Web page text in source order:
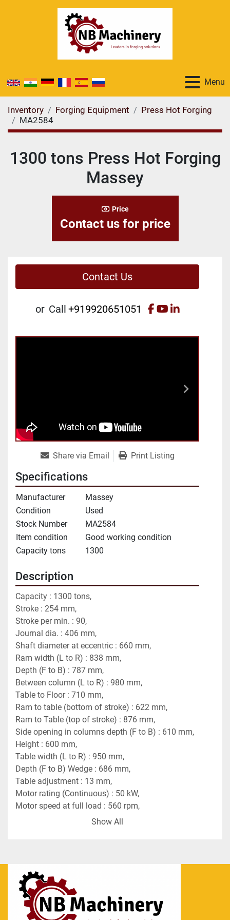
Menu
Inventory Forging Equipment
Press Hot Forging
MA2584
1300 tons Press Hot Forging
Massey
Price
Contact us for price
Contact Us
or Call +919920651051 facebook
youtube
linkedin
Share via Email Print Listing
Specifications
Manufacturer
Massey
Condition
Used
Stock Number
MA2584
Item condition
Good working condition
Capacity tons
1300
Description
Capacity : 1300 tons,
Stroke : 254 mm,
Stroke per min. : 90,
Journal dia. : 406 mm,
Shaft diameter at eccentric : 660 mm,
Ram width (L to R) : 838 mm,
Depth (F to B) : 787 mm,
Between column (L to R) : 980 mm,
Table to Floor : 710 mm,
Ram to table (bottom of stroke) : 622 mm,
Ram to Table (top of stroke) : 876 mm,
Side opening in columns depth (F to B) : 610 mm,
Height : 600 mm,
Table width (L to R) : 950 mm,
Depth (F to B) Wedge : 686 mm,
Table adjustment : 13 mm,
Motor rating (Continuous) : 50 kW,
Motor speed at full load : 560 rpm,
Supply system : 380 V, (+- 20V) 3ph, 50Hz,
Floor space required : 3800 x 3300 mm,
Approx. weight : 75 tons,
Drive system - Vee belts grooved flywheel and
motor pulley
Show All